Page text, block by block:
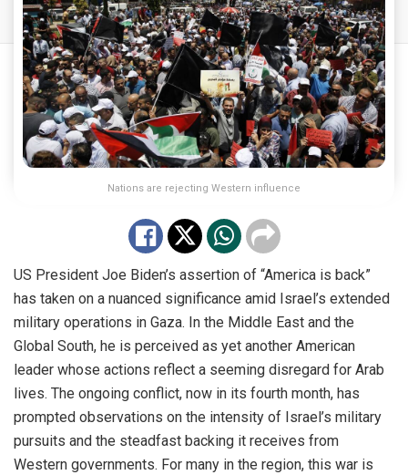
Nations are rejecting Western influence
US President Joe Biden’s assertion of “America is back”
has taken on a nuanced significance amid Israel’s extended
military operations in Gaza. In the Middle East and the
Global South, he is perceived as yet another American
leader whose actions reflect a seeming disregard for Arab
lives. The ongoing conflict, now in its fourth month, has
prompted observations on the intensity of Israel’s military
pursuits and the steadfast backing it receives from
Western governments. For many in the region, this war is